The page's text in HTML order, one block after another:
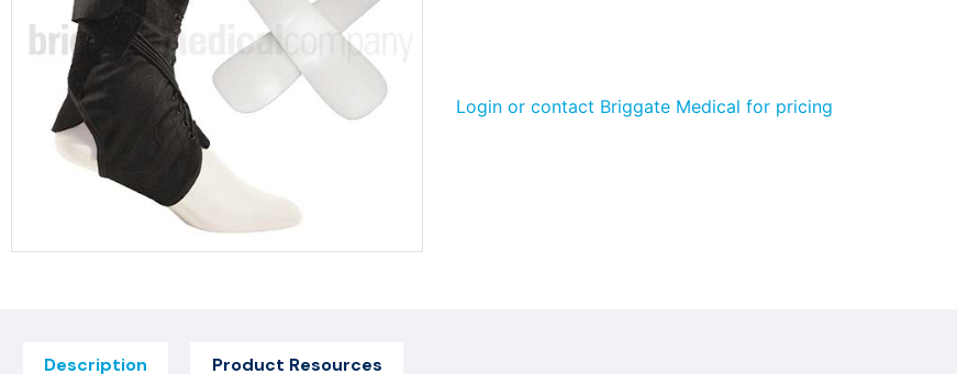
Login or contact Briggate Medical for pricing
Description Product Resources